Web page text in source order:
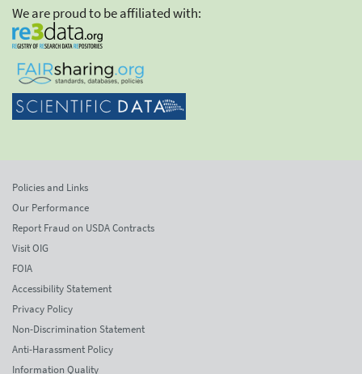
We are proud to be affiliated with:
Policies and Links
Our Performance
Report Fraud on USDA Contracts
Visit OIG
FOIA
Accessibility Statement
Privacy Policy
Non-Discrimination Statement
Anti-Harassment Policy
Information Quality